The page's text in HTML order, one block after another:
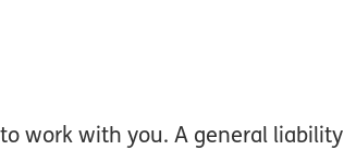
work with you. A general liability